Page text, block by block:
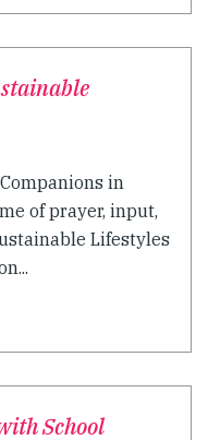
in
of prayer, input,
Lifestyles
School